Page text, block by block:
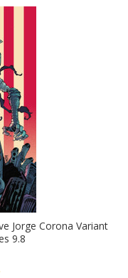
Jorge Corona Variant
9.8